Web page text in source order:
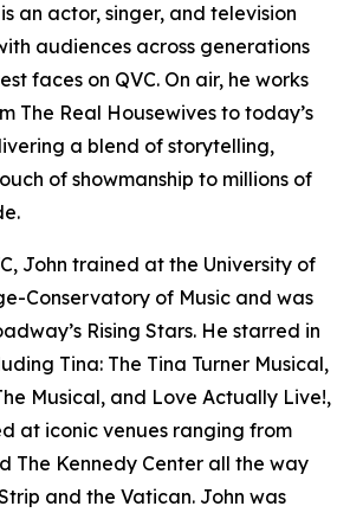
an actor, singer, and television
audiences across generations
faces on QVC. On air, he works
The Real Housewives to today’s
a blend of storytelling,
of showmanship to millions of
John trained at the University of
Conservatory of Music and was
Rising Stars. He starred in
Tina: The Tina Turner Musical,
Musical, and Love Actually Live!,
at iconic venues ranging from
The Kennedy Center all the way
and the Vatican. John was